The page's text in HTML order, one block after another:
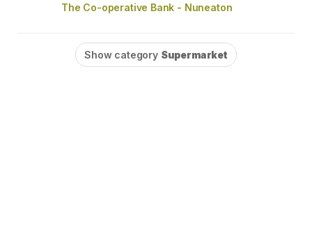
The Co-operative Bank - Nuneaton
Show category Supermarket